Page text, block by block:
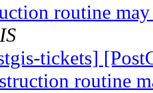
routine
tickets]
routine